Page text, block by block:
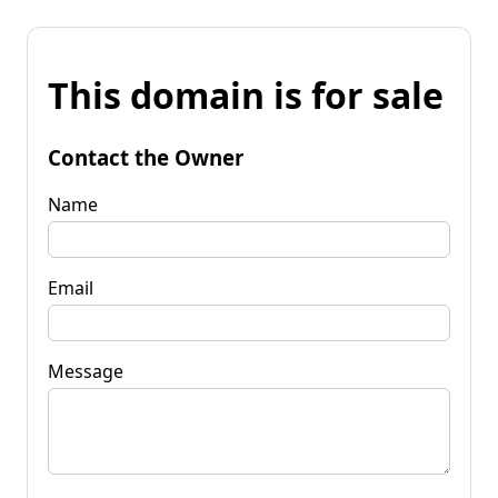
This domain is for sale
Contact the Owner
Name
Email
Message